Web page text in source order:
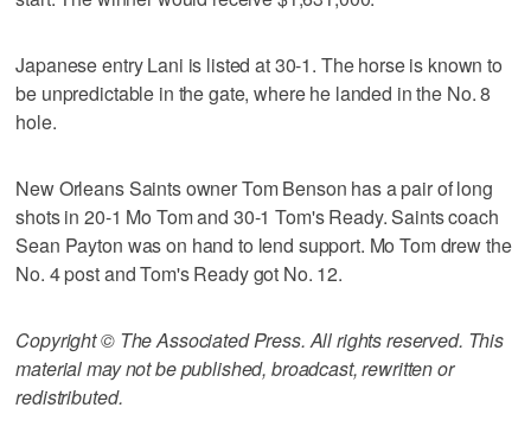
Japanese entry Lani is listed at 30-1. The horse is known to
be unpredictable in the gate, where he landed in the No. 8
hole.
New Orleans Saints owner Tom Benson has a pair of long
shots in 20-1 Mo Tom and 30-1 Tom's Ready. Saints coach
Sean Payton was on hand to lend support. Mo Tom drew the
No. 4 post and Tom's Ready got No. 12.
Copyright © The Associated Press. All rights reserved. This
material may not be published, broadcast, rewritten or
redistributed.